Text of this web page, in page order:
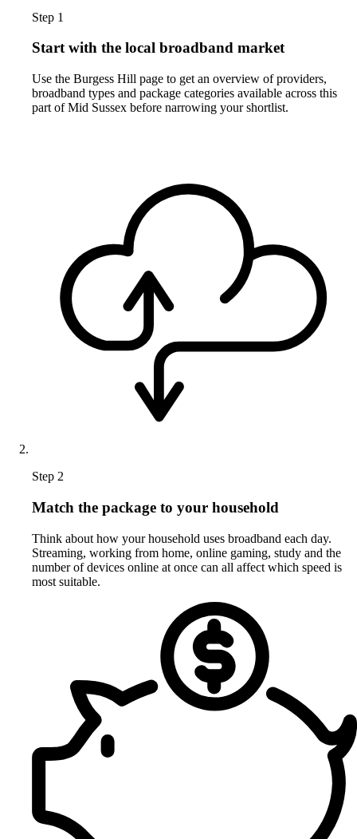
Step 1
Start with the local broadband market
Use the Burgess Hill page to get an overview of providers,
broadband types and package categories available across this
part of Mid Sussex before narrowing your shortlist.
Step 2
Match the package to your household
Think about how your household uses broadband each day.
Streaming, working from home, online gaming, study and the
number of devices online at once can all affect which speed is
most suitable.